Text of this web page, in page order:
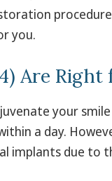
you.
Are Right
your smile
a day.
implants due to